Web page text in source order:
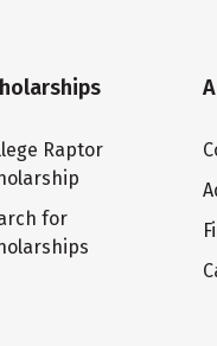
Raptor
for